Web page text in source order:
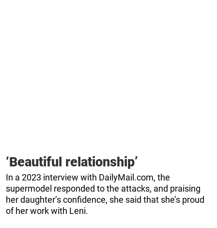
‘Beautiful relationship’
In a 2023 interview with DailyMail.com, the
supermodel responded to the attacks, and praising
her daughter’s confidence, she said that she’s proud
of her work with Leni.